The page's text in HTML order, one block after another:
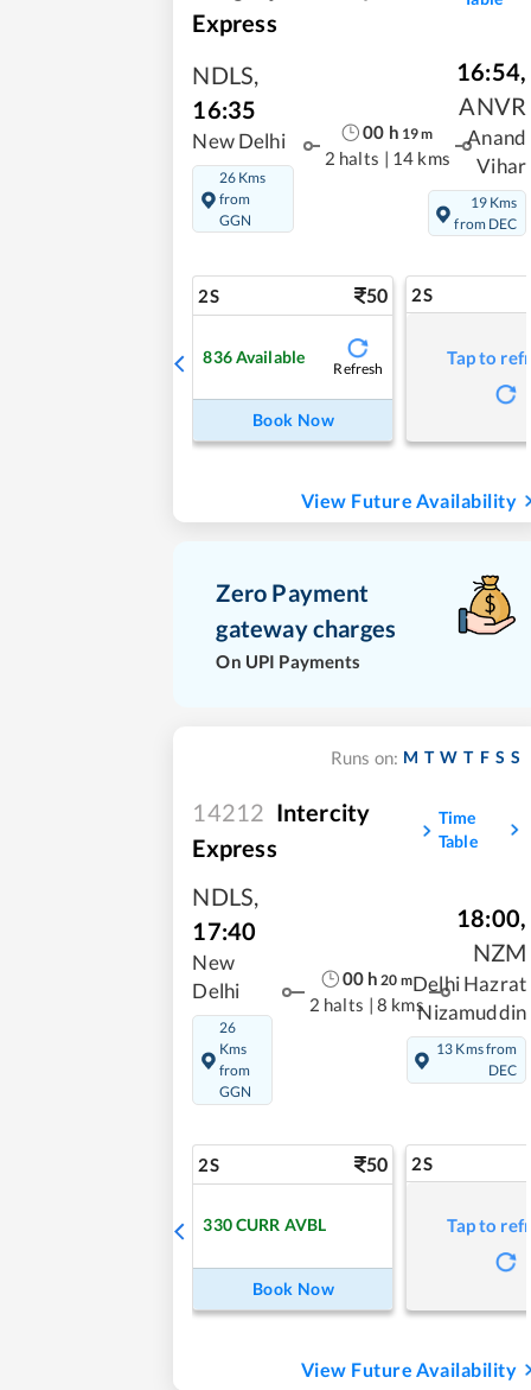
Express
NDLS,
16:35
New Delhi
26 Kms
from
GGN
00 h 19m
2 halts | 14 kms
16:54,
ANVR
Anand
Vihar
19 Kms
from DEC
2S 50
836Available
Refresh
Book Now
2S
Tap to
View Future Availability
Zero Payment
gateway charges
On UPI Payments
Runs on: M T W T F S S
14212 Intercity
Express
Time
Table
NDLS,
17:40
New
Delhi
26
Kms
from
GGN
00h 20 m
2 halts | 8 kms
18:00,
NZM
Delhi Hazrat
Nizamuddin
13 Kms from
DEC
2S 50
330CURR AVBL
Book Now
2S
Tap to
View Future Availability